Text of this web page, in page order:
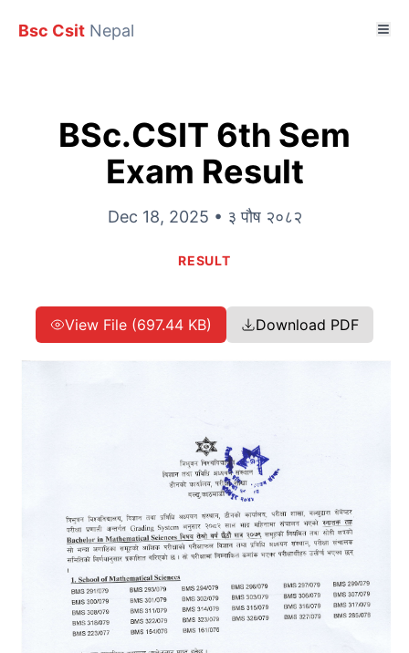
Bsc Csit Nepal
BSc.CSIT 6th Sem
Exam Result
Dec 18, 2025 • ३ पौष २०८२
RESULT
View File (697.44 KB) Download PDF